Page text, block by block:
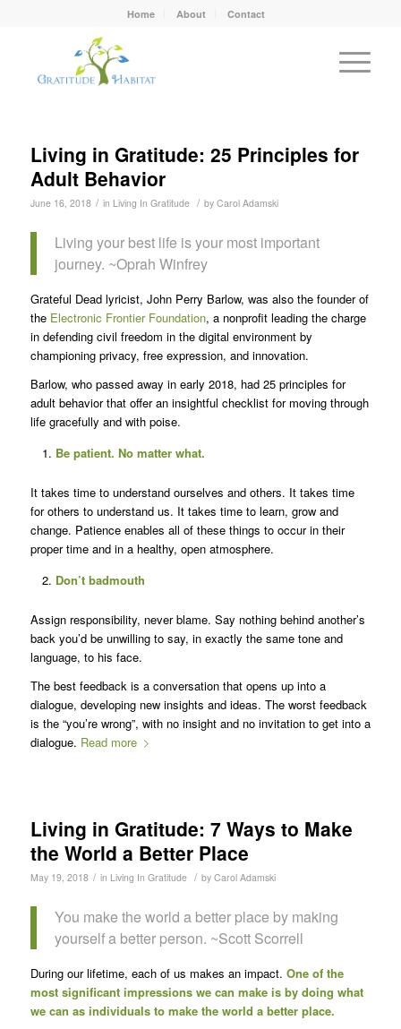
Home About Contact
Living in Gratitude: 25 Principles for
Adult Behavior
June 16, 2018 / in Living In Gratitude / by Carol Adamski
Living your best life is your most important
journey. ~Oprah Winfrey
Grateful Dead lyricist, John Perry Barlow, was also the founder of
the Electronic Frontier Foundation, a nonprofit leading the charge
in defending civil freedom in the digital environment by
championing privacy, free expression, and innovation.
Barlow, who passed away in early 2018, had 25 principles for
adult behavior that offer an insightful checklist for moving through
life gracefully and with poise.
Be patient. No matter what.
It takes time to understand ourselves and others. It takes time
for others to understand us. It takes time to learn, grow and
change. Patience enables all of these things to occur in their
proper time and in a healthy, open atmosphere.
Don’t badmouth
Assign responsibility, never blame. Say nothing behind another’s
back you’d be unwilling to say, in exactly the same tone and
language, to his face.
The best feedback is a conversation that opens up into a
dialogue, developing new insights and ideas. The worst feedback
is the “you’re wrong”, with no insight and no invitation to get into a
dialogue. Read more
Living in Gratitude: 7 Ways to Make
the World a Better Place
May 19, 2018 / in Living In Gratitude / by Carol Adamski
You make the world a better place by making
yourself a better person. ~Scott Scorrell
During our lifetime, each of us makes an impact. One of the
most significant impressions we can make is by doing what
we can as individuals to make the world a better place.